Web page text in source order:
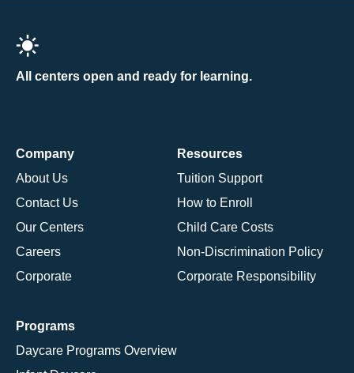
All centers open and ready for learning.
Company
About Us
Contact Us
Our Centers
Careers
Corporate
Resources
Tuition Support
How to Enroll
Child Care Costs
Non-Discrimination Policy
Corporate Responsibility
Programs
Daycare Programs Overview